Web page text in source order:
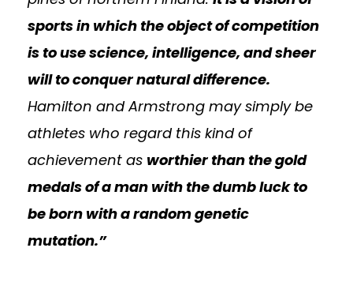
sports in which the object of competition
is to use science, intelligence, and sheer
will to conquer natural difference.
Hamilton and Armstrong may simply be
athletes who regard this kind of
achievement as worthier than the gold
medals of a man with the dumb luck to
be born with a random genetic
mutation.”